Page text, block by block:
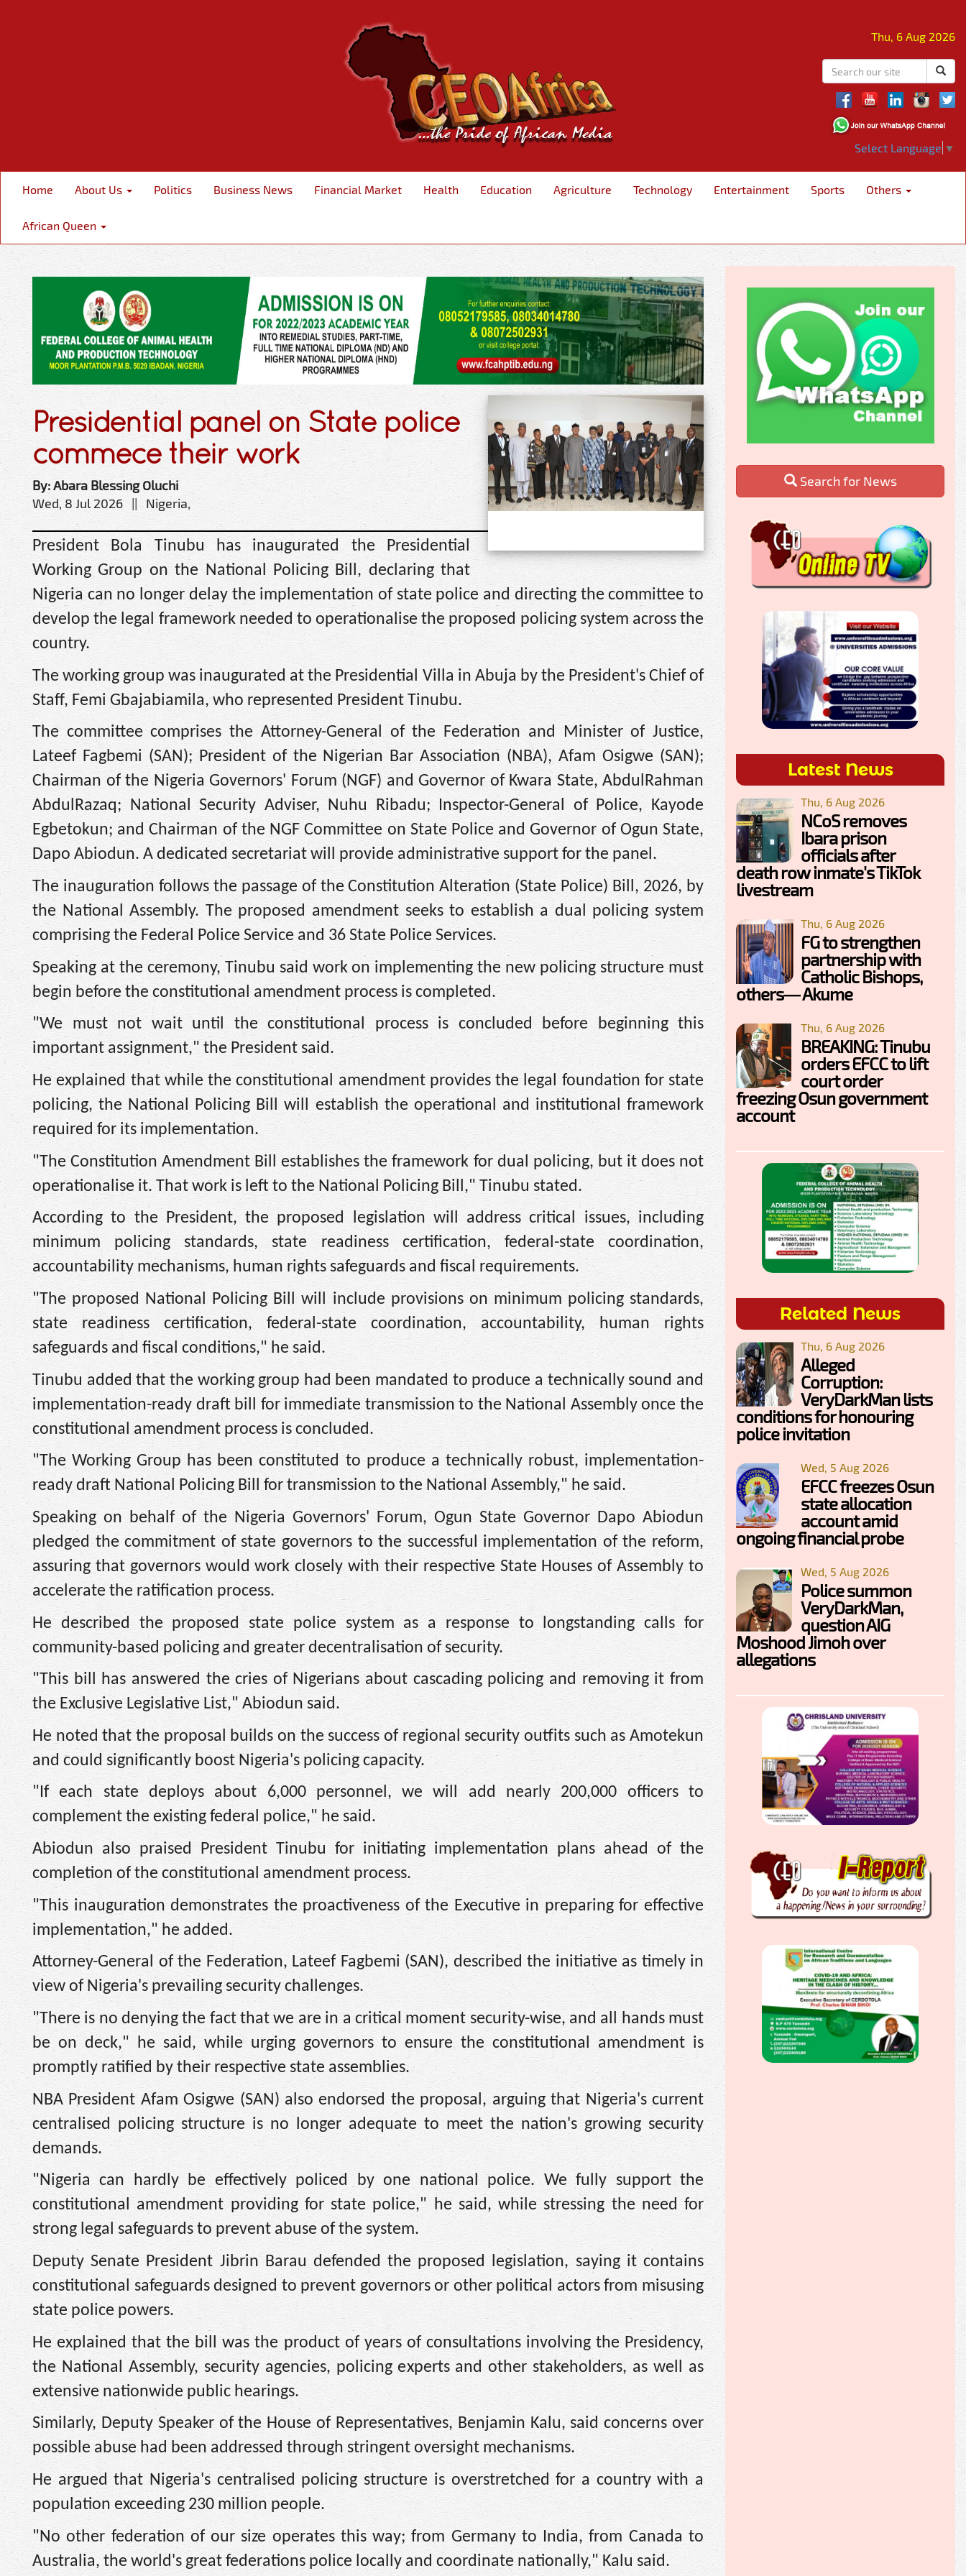
Thu, 6 Aug 2026
Select Language ▼
Home About Us Politics Business News Financial Market Health Education Agriculture Technology Entertainment Sports Others
African Queen
Presidential panel on State police
commece their work
By: Abara Blessing Oluchi
Wed, 8 Jul 2026 || Nigeria,
President Bola Tinubu has inaugurated the Presidential
Working Group on the National Policing Bill, declaring that
Nigeria can no longer delay the implementation of state police and directing the committee to
develop the legal framework needed to operationalise the proposed policing system across the
country.
The working group was inaugurated at the Presidential Villa in Abuja by the President's Chief of
Staff, Femi Gbajabiamila, who represented President Tinubu.
The committee comprises the Attorney-General of the Federation and Minister of Justice,
Lateef Fagbemi (SAN); President of the Nigerian Bar Association (NBA), Afam Osigwe (SAN);
Chairman of the Nigeria Governors' Forum (NGF) and Governor of Kwara State, AbdulRahman
AbdulRazaq; National Security Adviser, Nuhu Ribadu; Inspector-General of Police, Kayode
Egbetokun; and Chairman of the NGF Committee on State Police and Governor of Ogun State,
Dapo Abiodun. A dedicated secretariat will provide administrative support for the panel.
The inauguration follows the passage of the Constitution Alteration (State Police) Bill, 2026, by
the National Assembly. The proposed amendment seeks to establish a dual policing system
comprising the Federal Police Service and 36 State Police Services.
Speaking at the ceremony, Tinubu said work on implementing the new policing structure must
begin before the constitutional amendment process is completed.
"We must not wait until the constitutional process is concluded before beginning this
important assignment," the President said.
He explained that while the constitutional amendment provides the legal foundation for state
policing, the National Policing Bill will establish the operational and institutional framework
required for its implementation.
"The Constitution Amendment Bill establishes the framework for dual policing, but it does not
operationalise it. That work is left to the National Policing Bill," Tinubu stated.
According to the President, the proposed legislation will address critical issues, including
minimum policing standards, state readiness certification, federal-state coordination,
accountability mechanisms, human rights safeguards and fiscal requirements.
"The proposed National Policing Bill will include provisions on minimum policing standards,
state readiness certification, federal-state coordination, accountability, human rights
safeguards and fiscal conditions," he said.
Tinubu added that the working group had been mandated to produce a technically sound and
implementation-ready draft bill for immediate transmission to the National Assembly once the
constitutional amendment process is concluded.
"The Working Group has been constituted to produce a technically robust, implementation-
ready draft National Policing Bill for transmission to the National Assembly," he said.
Speaking on behalf of the Nigeria Governors' Forum, Ogun State Governor Dapo Abiodun
pledged the commitment of state governors to the successful implementation of the reform,
assuring that governors would work closely with their respective State Houses of Assembly to
accelerate the ratification process.
He described the proposed state police system as a response to longstanding calls for
community-based policing and greater decentralisation of security.
"This bill has answered the cries of Nigerians about cascading policing and removing it from
the Exclusive Legislative List," Abiodun said.
He noted that the proposal builds on the success of regional security outfits such as Amotekun
and could significantly boost Nigeria's policing capacity.
"If each state deploys about 6,000 personnel, we will add nearly 200,000 officers to
complement the existing federal police," he said.
Abiodun also praised President Tinubu for initiating implementation plans ahead of the
completion of the constitutional amendment process.
"This inauguration demonstrates the proactiveness of the Executive in preparing for effective
implementation," he added.
Attorney-General of the Federation, Lateef Fagbemi (SAN), described the initiative as timely in
view of Nigeria's prevailing security challenges.
"There is no denying the fact that we are in a critical moment security-wise, and all hands must
be on deck," he said, while urging governors to ensure the constitutional amendment is
promptly ratified by their respective state assemblies.
NBA President Afam Osigwe (SAN) also endorsed the proposal, arguing that Nigeria's current
centralised policing structure is no longer adequate to meet the nation's growing security
demands.
"Nigeria can hardly be effectively policed by one national police. We fully support the
constitutional amendment providing for state police," he said, while stressing the need for
strong legal safeguards to prevent abuse of the system.
Deputy Senate President Jibrin Barau defended the proposed legislation, saying it contains
constitutional safeguards designed to prevent governors or other political actors from misusing
state police powers.
He explained that the bill was the product of years of consultations involving the Presidency,
the National Assembly, security agencies, policing experts and other stakeholders, as well as
extensive nationwide public hearings.
Similarly, Deputy Speaker of the House of Representatives, Benjamin Kalu, said concerns over
possible abuse had been addressed through stringent oversight mechanisms.
He argued that Nigeria's centralised policing structure is overstretched for a country with a
population exceeding 230 million people.
"No other federation of our size operates this way; from Germany to India, from Canada to
Australia, the world's great federations police locally and coordinate nationally," Kalu said.
Search for News
Latest News
Thu, 6 Aug 2026
NCoS removes
Ibara prison
officials after
death row inmate's TikTok
livestream
Thu, 6 Aug 2026
FG to strengthen
partnership with
Catholic Bishops,
others— Akume
Thu, 6 Aug 2026
BREAKING: Tinubu
orders EFCC to lift
court order
freezing Osun government
account
Related News
Thu, 6 Aug 2026
Alleged
Corruption:
VeryDarkMan lists
conditions for honouring
police invitation
Wed, 5 Aug 2026
EFCC freezes Osun
state allocation
account amid
ongoing financial probe
Wed, 5 Aug 2026
Police summon
VeryDarkMan,
question AIG
Moshood Jimoh over
allegations